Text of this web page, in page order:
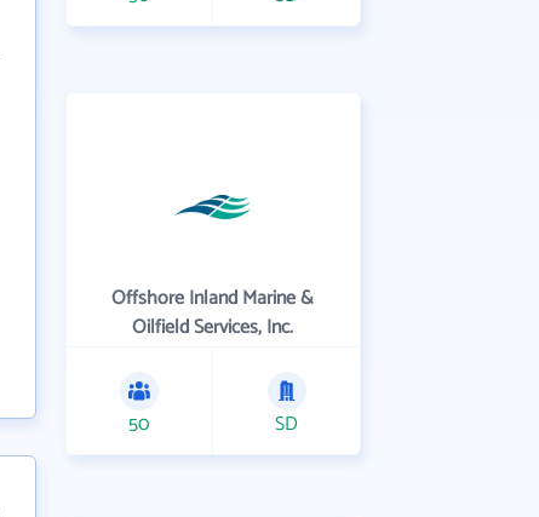
Offshore Inland Marine &
Oilfield Services, Inc.
50 SD